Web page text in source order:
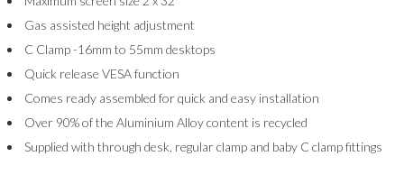
Gas assisted height adjustment
C Clamp -16mm to 55mm desktops
Quick release VESA function
Comes ready assembled for quick and easy installation
Over 90% of the Aluminium Alloy content is recycled
Supplied with through desk, regular clamp and baby C clamp fittings